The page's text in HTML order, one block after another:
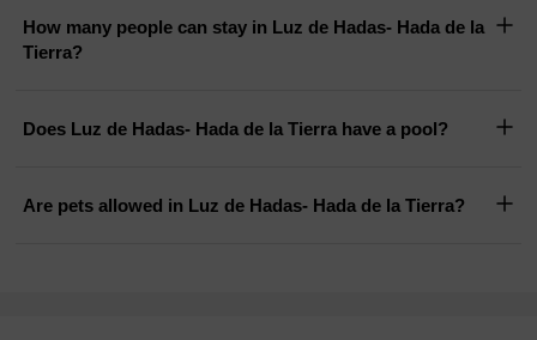
How many people can stay in Luz de Hadas- Hada de la
Tierra?
Does Luz de Hadas- Hada de la Tierra have a pool?
Are pets allowed in Luz de Hadas- Hada de la Tierra?